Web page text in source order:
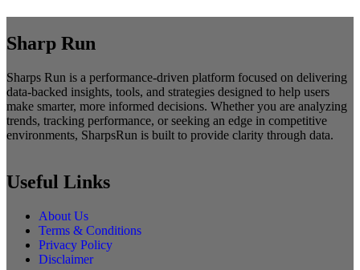
Sharp Run
Sharps Run is a performance-driven platform focused on delivering
data-backed insights, tools, and strategies designed to help users
make smarter, more informed decisions. Whether you are analyzing
trends, tracking performance, or seeking an edge in competitive
environments, SharpsRun is built to provide clarity through data.
Useful Links
About Us
Terms & Conditions
Privacy Policy
Disclaimer